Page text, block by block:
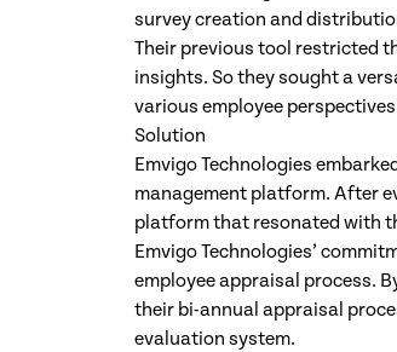
survey creation and
Their previous tool restricted
insights. So they sought a
various employee
Solution
Emvigo Technologies
management platform. After
platform that resonated with
Emvigo Technologies’
employee appraisal process.
their bi-annual appraisal
evaluation system.